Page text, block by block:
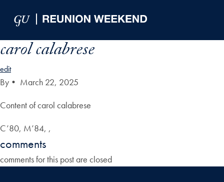
carol calabrese
edit
By • March 22, 2025
Content of carol calabrese
C’80, M’84, ,
comments
comments for this post are closed